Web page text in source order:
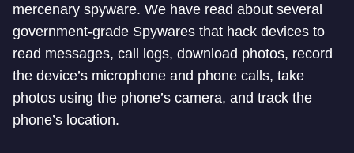
mercenary spyware. We have read about several
government-grade Spywares that hack devices to
read messages, call logs, download photos, record
the device’s microphone and phone calls, take
photos using the phone’s camera, and track the
phone’s location.